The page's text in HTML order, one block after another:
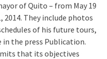
of Quito – from May 19
2014. They include photos
of his future tours,
in the press Publication.
that its objectives